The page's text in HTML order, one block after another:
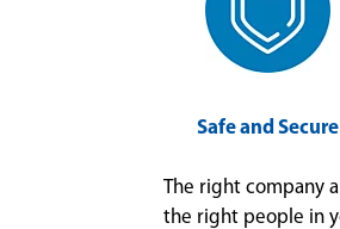
Safe and Secure
The right company
the right people in